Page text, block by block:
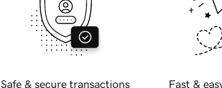
Safe & secure transactions Fast &